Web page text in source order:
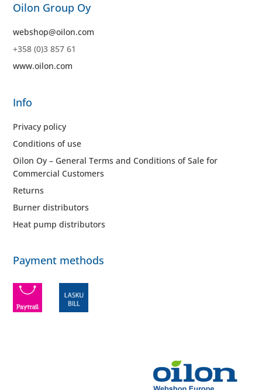
Oilon Group Oy
webshop@oilon.com
+358 (0)3 857 61
www.oilon.com
Info
Privacy policy
Conditions of use
Oilon Oy – General Terms and Conditions of Sale for
Commercial Customers
Returns
Burner distributors
Heat pump distributors
Payment methods